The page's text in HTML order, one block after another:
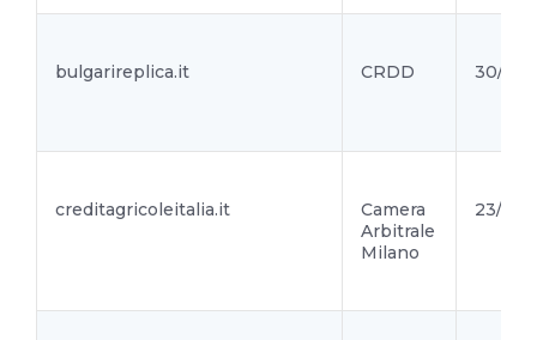
bulgarireplica.it CRDD 30/03/
creditagricoleitalia.it
Camera
Arbitrale
Milano
23/03/